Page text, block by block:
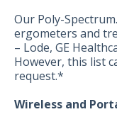
Our Poly-
ergometers and
– Lode, GE
However, this list
request.*
Wireless and